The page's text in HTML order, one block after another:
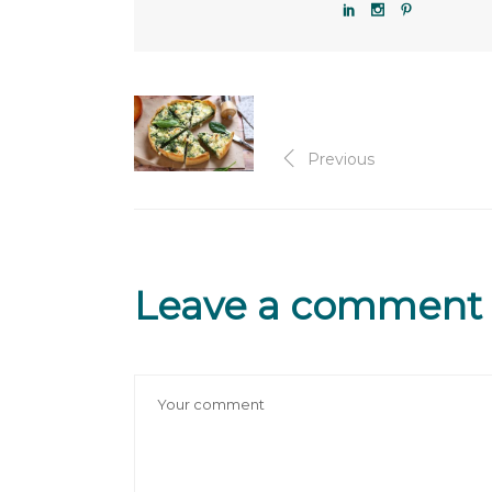
Previous
Leave a comment